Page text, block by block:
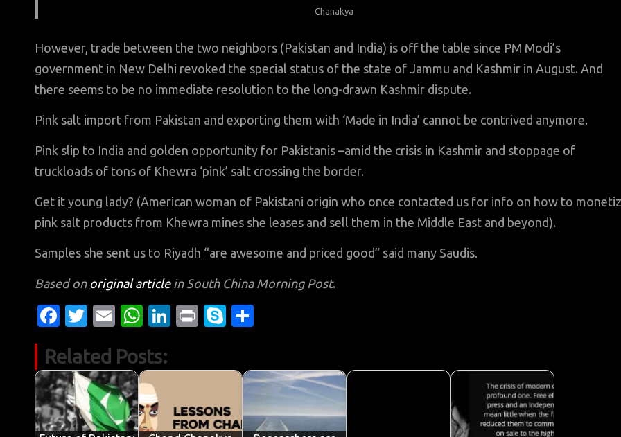
Chanakya
However, trade between the two neighbors (Pakistan and India) is off the table since PM Modi’s
government in New Delhi revoked the special status of the state of Jammu and Kashmir in August. And
there seems to be no immediate resolution to the long-drawn Kashmir dispute.
Pink salt import from Pakistan and exporting them with ‘Made in India’ cannot be contrived anymore.
Pink slip to India and golden opportunity for Pakistanis –amid the crisis in Kashmir and stoppage of
truckloads of tons of Khewra ‘pink’ salt crossing the border.
Get it young lady? (American woman of Pakistani origin who once contacted us for info on how to
pink salt products from Khewra mines she leases and sell them in the Middle East and beyond).
Samples she sent us to Riyadh “are awesome and priced good” said many Saudis.
Based on original articlein South China Morning Post.
Fa
e
b
o
o
T
it
te
r
E
ail
W
at
s
A
p
Li
dI
n
Pr
S
e
e
Related Posts: